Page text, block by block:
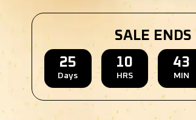
SKU : EMB#110
SALE ENDS
25
Days
10
HRS
43
MIN